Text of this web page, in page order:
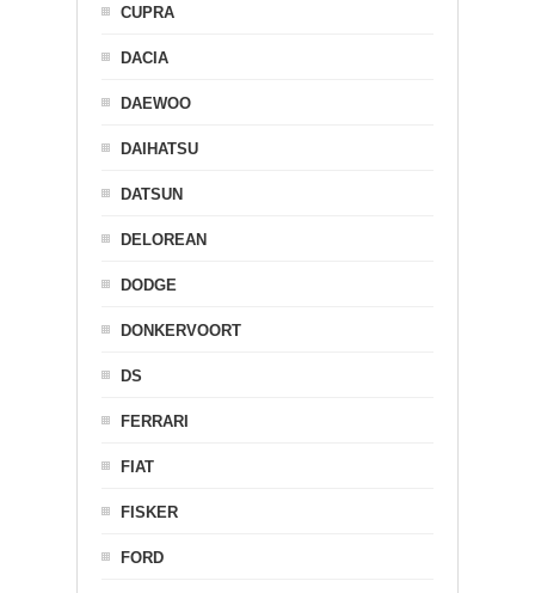
CUPRA
DACIA
DAEWOO
DAIHATSU
DATSUN
DELOREAN
DODGE
DONKERVOORT
DS
FERRARI
FIAT
FISKER
FORD